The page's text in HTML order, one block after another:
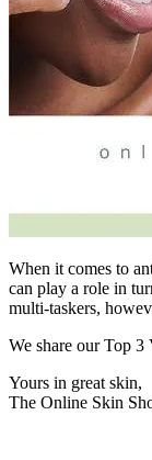
When it comes to
can play a role in
multi-taskers,
We share our Top
Yours in great skin,
The Online Skin